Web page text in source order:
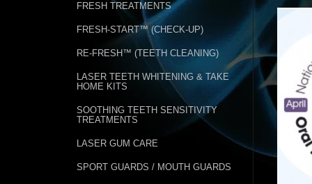
FRESH TREATMENTS
FRESH-START™ (CHECK-UP)
RE-FRESH™ (TEETH CLEANING)
LASER TEETH WHITENING & TAKE
HOME KITS
SOOTHING TEETH SENSITIVITY
TREATMENTS
LASER GUM CARE
SPORT GUARDS / MOUTH GUARDS